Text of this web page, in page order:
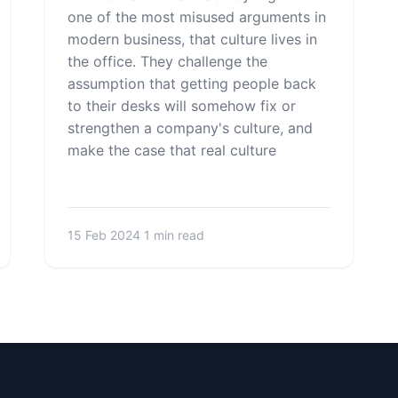
one of the most misused arguments in
modern business, that culture lives in
the office. They challenge the
assumption that getting people back
to their desks will somehow fix or
strengthen a company's culture, and
make the case that real culture
15 Feb 2024 1 min read